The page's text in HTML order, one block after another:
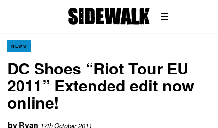
NEWS
DC Shoes “Riot Tour EU
2011” Extended edit now
online!
by Ryan 17th October 2011